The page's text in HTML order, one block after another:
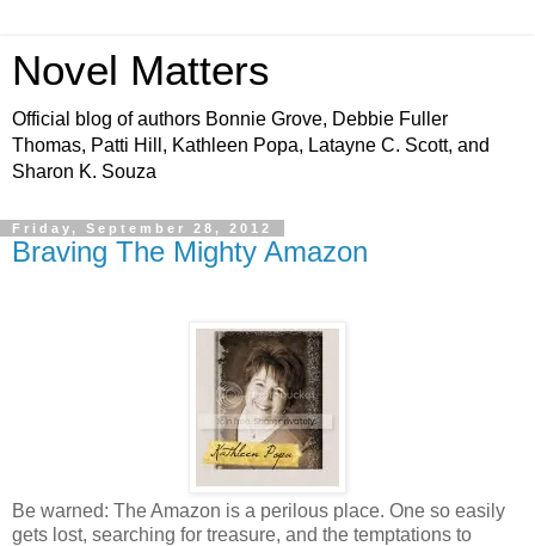
Novel Matters
Official blog of authors Bonnie Grove, Debbie Fuller
Thomas, Patti Hill, Kathleen Popa, Latayne C. Scott, and
Sharon K. Souza
Friday, September 28, 2012
Braving The Mighty Amazon
Be warned: The Amazon is a perilous place. One so easily
gets lost, searching for treasure, and the temptations to